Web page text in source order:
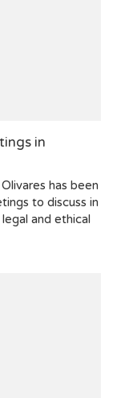
in
has been
to discuss in
and ethical